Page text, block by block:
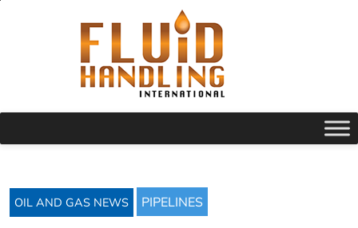
OIL AND GAS NEWS PIPELINES